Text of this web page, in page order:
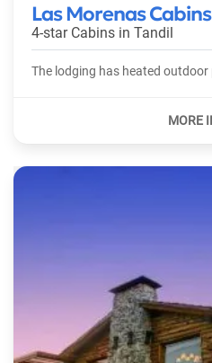
Las Morenas Cabins
4-star Cabins in Tandil